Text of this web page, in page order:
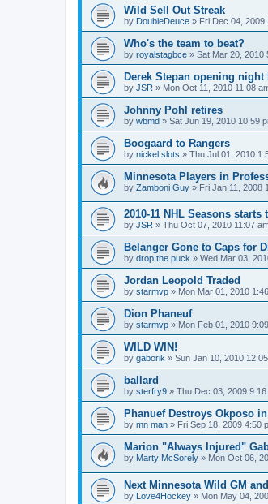
Wild Sell Out Streak
by DoubleDeuce » Fri Dec 04, 2009
Who's the team to beat?
by royalstagbce » Sat Mar 20, 2010
Derek Stepan opening night
by JSR » Mon Oct 11, 2010 11:08
Johnny Pohl retires
by wbmd » Sat Jun 19, 2010 10:59
Boogaard to Rangers
by nickel slots » Thu Jul 01, 2010
Minnesota Players in
by Zamboni Guy » Fri Jan 11, 2008
2010-11 NHL Seasons starts
by JSR » Thu Oct 07, 2010 11:07
Belanger Gone to Caps for
by drop the puck » Wed Mar 03,
Jordan Leopold Traded
by starmvp » Mon Mar 01, 2010
Dion Phaneuf
by starmvp » Mon Feb 01, 2010
WILD WIN!
by gaborik » Sun Jan 10, 2010
ballard
by sterfry9 » Thu Dec 03, 2009 9:16
Phanuef Destroys Okposo
by mn man » Fri Sep 18, 2009 4:50
Marion "Always Injured"
by Marty McSorely » Mon Oct 06,
Next Minnesota Wild GM
by Love4Hockey » Mon May 04,